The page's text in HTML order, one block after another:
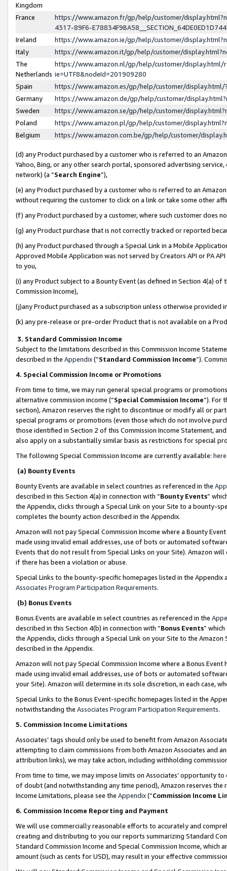
Kingdom
France
https://www.amazon.fr/gp/help/customer/
4317-89F6-
Ireland
https://www.amazon.ie/gp/help/customer/
Italy
https://www.amazon.it/gp/help/customer/
The
Netherlands
https://www.amazon.nl/gp/help/customer/display.html/
ie=UTF8&nodeId=201909280
Spain
https://www.amazon.es/gp/help/customer/
Germany
https://www.amazon.de/gp/help/customer/
Sweden
https://www.amazon.se/gp/help/customer/
Poland
https://www.amazon.pl/gp/help/customer/
Belgium
https://www.amazon.com.be/gp/help/customer/
(d) any Product purchased by a customer who is referred to an
Yahoo, Bing, or any other search portal, sponsored advertising
network) (a “Search Engine”),
(e) any Product purchased by a customer who is referred to an
without requiring the customer to click on a link or take some other
(f) any Product purchased by a customer, where such customer does
(g) any Product purchase that is not correctly tracked or reported
(h) any Product purchased through a Special Link in a Mobile
Approved Mobile Application was not served by Creators API or PA
to you,
(i) any Product subject to a Bounty Event (as defined in Section 4(a)
Commission Income),
(j)any Product purchased as a subscription unless otherwise provided
(k) any pre-release or pre-order Product that is not available on a
3. Standard Commission Income
Subject to the limitations described in this Commission Income
described in the Appendix(”Standard Commission Income”).
4. Special Commission Income or Promotions
From time to time, we may run general special programs or
alternative commission income (“Special Commission Income”). For
section), Amazon reserves the right to discontinue or modify all or
special programs or promotions (even those which do not involve
those identified in Section 2 of this Commission Income Statement,
also apply on a substantially similar basis as restrictions for special
The following Special Commission Income are currently available: here
(a) Bounty Events
Bounty Events are available in select countries as referenced in the
described in this Section 4(a) in connection with “Bounty Events”
the Appendix, clicks through a Special Link on your Site to a bounty-
completes the bounty action described in the Appendix.
Amazon will not pay Special Commission Income where a Bounty
made using invalid email addresses, use of bots or automated
Events that do not result from Special Links on your Site). Amazon
if there has been a violation or abuse.
Special Links to the bounty-specific homepages listed in the
Associates Program Participation Requirements.
(b) Bonus Events
Bonus Events are available in select countries as referenced in the
described in this Section 4(b) in connection with “Bonus Events”
the Appendix, clicks through a Special Link on your Site to the
described in the Appendix.
Amazon will not pay Special Commission Income where a Bonus
made using invalid email addresses, use of bots or automated
your Site). Amazon will determine in its sole discretion, in each case,
Special Links to the Bonus Event-specific homepages listed in the
notwithstanding the Associates Program Participation Requirements.
5. Commission Income Limitations
Associates’ tags should only be used to benefit from Amazon
attempting to claim commissions from both Amazon Associates and
attribution links), we may take action, including withholding
From time to time, we may impose limits on Associates’ opportunity
of doubt (and notwithstanding any time period), Amazon reserves
Income Limitations, please see the Appendix(“Commission Income
6. Commission Income Reporting and Payment
We will use commercially reasonable efforts to accurately and
creating and distributing to you our reports summarizing Standard
Standard Commission Income and Special Commission Income,
amount (such as cents for USD), may result in your effective